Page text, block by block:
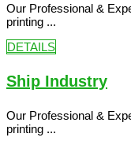
Our Professional &
printing ...
DETAILS
Ship Industry
Our Professional &
printing ...